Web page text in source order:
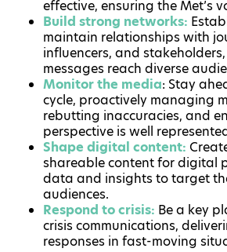
effective, ensuring the Met’s
Build strong networks:
maintain relationships with
influencers, and
messages reach diverse
Monitor the media: Stay
cycle, proactively managing
rebutting inaccuracies, and
perspective is well
Shape digital content:
shareable content for digital
data and insights to target
audiences.
Respond to crisis: Be a key
crisis communications,
responses in fast-moving